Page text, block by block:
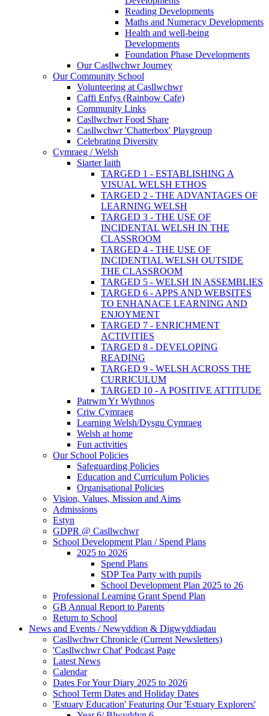
Reading Developments
Maths and Numeracy Developments
Health and well-being
Developments
Foundation Phase Developments
Our Casllwchwr Journey
Our Community School
Volunteering at Casllwchwr
Caffi Enfys (Rainbow Cafe)
Community Links
Casllwchwr Food Share
Casllwchwr 'Chatterbox' Playgroup
Celebrating Diversity
Cymraeg / Welsh
Siarter Iaith
TARGED 1 - ESTABLISHING A
VISUAL WELSH ETHOS
TARGED 2 - THE ADVANTAGES OF
LEARNING WELSH
TARGED 3 - THE USE OF
INCIDENTAL WELSH IN THE
CLASSROOM
TARGED 4 - THE USE OF
INCIDENTIAL WELSH OUTSIDE
THE CLASSROOM
TARGED 5 - WELSH IN ASSEMBLIES
TARGED 6 - APPS AND WEBSITES
TO ENHANACE LEARNING AND
ENJOYMENT
TARGED 7 - ENRICHMENT
ACTIVITIES
TARGED 8 - DEVELOPING
READING
TARGED 9 - WELSH ACROSS THE
CURRICULUM
TARGED 10 - A POSITIVE ATTITUDE
Patrwm Yr Wythnos
Criw Cymraeg
Learning Welsh/Dysgu Cymraeg
Welsh at home
Fun activities
Our School Policies
Safeguarding Policies
Education and Curriculum Policies
Organisational Policies
Vision, Values, Mission and Aims
Admissions
Estyn
GDPR @ Casllwchwr
School Development Plan / Spend Plans
2025 to 2026
Spend Plans
SDP Tea Party with pupils
School Development Plan 2025 to 26
Professional Learning Grant Spend Plan
GB Annual Report to Parents
Return to School
News and Events / Newyddion & Digwyddiadau
Casllwchwr Chronicle (Current Newsletters)
'Casllwchwr Chat' Podcast Page
Latest News
Calendar
Dates For Your Diary 2025 to 2026
School Term Dates and Holiday Dates
'Estuary Education' Featuring Our 'Estuary Explorers'